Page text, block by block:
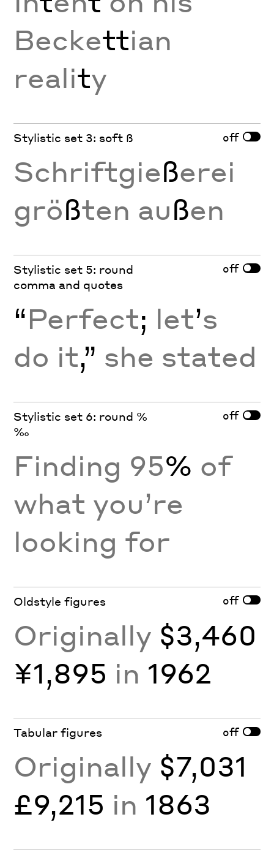
Beckettian
reality
Stylistic set 3: soft ß off
Schriftgießerei
größten außen
Stylistic set 5: round
comma and quotes
off
“Perfect; let’s
do it,” she stated
Stylistic set 6: round %
‰
off
Finding 95% of
what you’re
looking for
Oldstyle figures off
Originally $3,460
¥1,895 in 1962
Tabular figures off
Originally $7,031
£9,215 in 1863